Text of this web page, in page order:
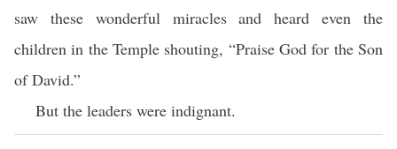
saw these wonderful miracles and heard even the
children in the Temple shouting, “Praise God for the Son
of David.”
But the leaders were indignant.